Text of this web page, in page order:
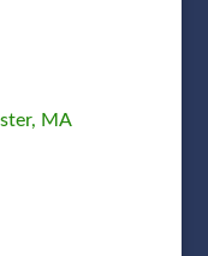
MA